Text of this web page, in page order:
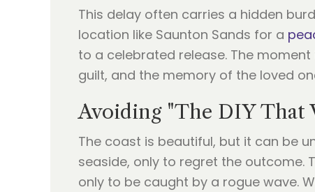
This delay often carries a hidden
location like Saunton Sands for a
to a celebrated release. The
guilt, and the memory of the loved
Avoiding "The DIY That
The coast is beautiful, but it can be
seaside, only to regret the outcome.
only to be caught by a rogue wave.